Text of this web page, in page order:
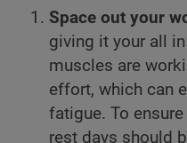
Space out your
giving it your all
muscles are
effort, which can
fatigue. To ensure
rest days should